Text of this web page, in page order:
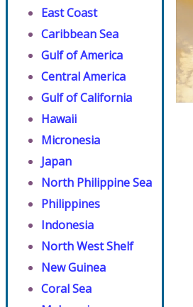
East Coast
Caribbean Sea
Gulf of America
Central America
Gulf of California
Hawaii
Micronesia
Japan
North Philippine Sea
Philippines
Indonesia
North West Shelf
New Guinea
Coral Sea